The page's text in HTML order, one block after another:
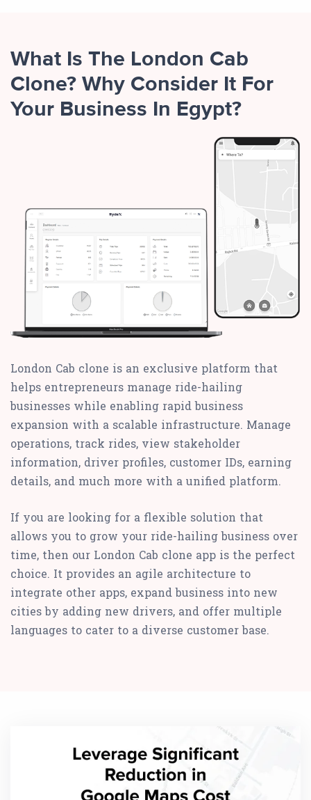
What Is The London Cab
Clone? Why Consider It For
Your Business In Egypt?
London Cab clone is an exclusive platform that
helps entrepreneurs manage ride-hailing
businesses while enabling rapid business
expansion with a scalable infrastructure. Manage
operations, track rides, view stakeholder
information, driver profiles, customer IDs, earning
details, and much more with a unified platform.
If you are looking for a flexible solution that
allows you to grow your ride-hailing business over
time, then our London Cab clone app is the perfect
choice. It provides an agile architecture to
integrate other apps, expand business into new
cities by adding new drivers, and offer multiple
languages to cater to a diverse customer base.